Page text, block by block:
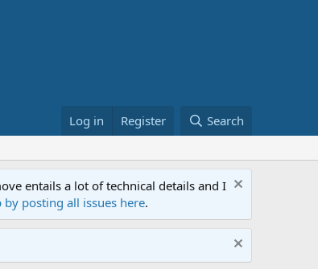
Log in Register Search
entails a lot of technical details and I
by posting all issues here.